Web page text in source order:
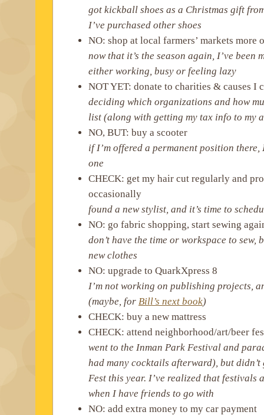
got kickball shoes as a Christmas gift
I’ve purchased other shoes
NO: shop at local farmers’ markets more
now that it’s the season again, I’ve been
either working, busy or feeling lazy
NOT YET: donate to charities & causes I
deciding which organizations and how
list (along with getting my tax info to my
NO, BUT: buy a scooter
if I’m offered a permanent position
one
CHECK: get my hair cut regularly and
occasionally
found a new stylist, and it’s time to
NO: go fabric shopping, start sewing
don’t have the time or workspace to sew,
new clothes
NO: upgrade to QuarkXpress 8
I’m not working on publishing projects,
(maybe, for Bill’s next book)
CHECK: buy a new mattress
CHECK: attend neighborhood/art/beer
went to the Inman Park Festival and
had many cocktails afterward), but
Fest this year. I’ve realized that festivals
when I have friends to go with
NO: add extra money to my car payment